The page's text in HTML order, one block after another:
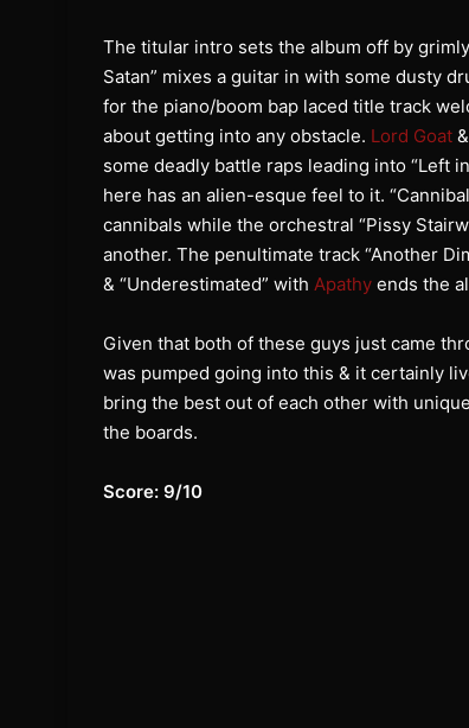
The titular intro sets the album off by
Satan” mixes a guitar in with some dusty
for the piano/boom bap laced title track
about getting into any obstacle. Lord Goat &
some deadly battle raps leading into “Left
here has an alien-esque feel to it.
cannibals while the orchestral “Pissy
another. The penultimate track “Another
& “Underestimated” with Apathy ends the
Given that both of these guys just came
was pumped going into this & it certainly
bring the best out of each other with
the boards.
Score: 9/10